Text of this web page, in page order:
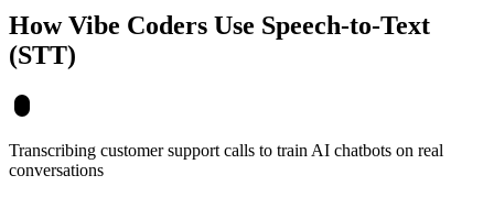
How Vibe Coders Use Speech-to-Text
(STT)
Transcribing customer support calls to train AI chatbots on real
conversations